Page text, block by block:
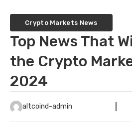
Crypto Markets News
Top News That
the Crypto
2024
altcoind-admin